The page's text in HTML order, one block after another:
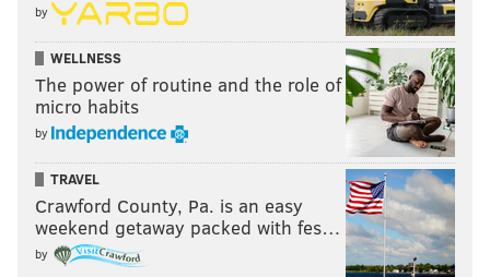
by
WELLNESS
The power of routine and the role of
micro habits
by
TRAVEL
Crawford County, Pa. is an easy
weekend getaway packed with fes…
by